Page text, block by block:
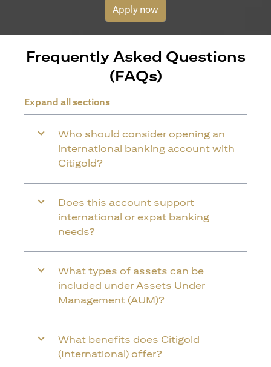
Apply now
Frequently Asked Questions
(FAQs)
Expand all sections
Who should consider opening an
international banking account with
Citigold?
Does this account support
international or expat banking
needs?
What types of assets can be
included under Assets Under
Management (AUM)?
What benefits does Citigold
(International) offer?